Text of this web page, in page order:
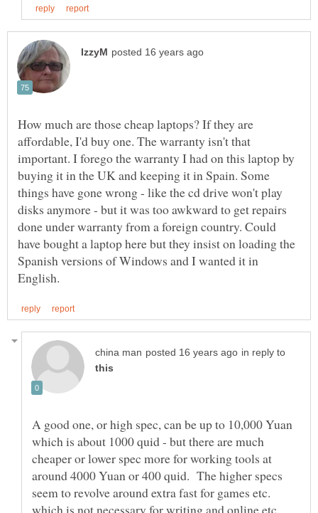
How much are those cheap laptops? If they are
affordable, I'd buy one. The warranty isn't that
important. I forego the warranty I had on this laptop by
buying it in the UK and keeping it in Spain. Some
things have gone wrong - like the cd drive won't play
disks anymore - but it was too awkward to get repairs
done under warranty from a foreign country. Could
have bought a laptop here but they insist on loading the
Spanish versions of Windows and I wanted it in
in reply to
A good one, or high spec, can be up to 10,000 Yuan
which is about 1000 quid - but there are much
cheaper or lower spec more for working tools at
around 4000 Yuan or 400 quid. The higher specs
seem to revolve around extra fast for games etc.